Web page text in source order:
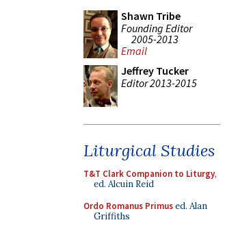
Shawn Tribe
Founding Editor
2005-2013
Email
Jeffrey Tucker
Editor 2013-2015
Liturgical Studies
T&T Clark Companion to Liturgy,
ed. Alcuin Reid
Ordo Romanus Primused. Alan
Griffiths